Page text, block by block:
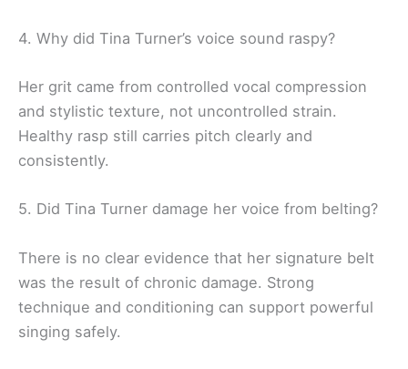
4. Why did Tina Turner’s voice sound raspy?
Her grit came from controlled vocal compression
and stylistic texture, not uncontrolled strain.
Healthy rasp still carries pitch clearly and
consistently.
5. Did Tina Turner damage her voice from belting?
There is no clear evidence that her signature belt
was the result of chronic damage. Strong
technique and conditioning can support powerful
singing safely.